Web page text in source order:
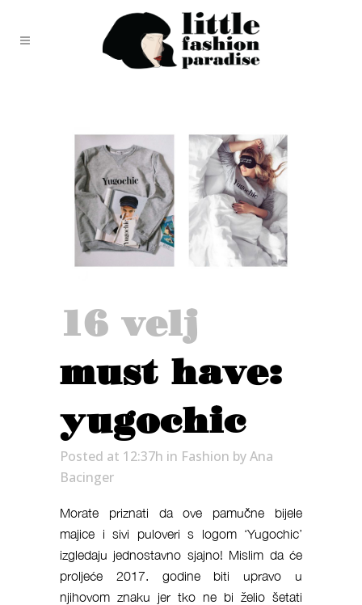
16 velj
must have:
yugochic
Posted at 12:37h in Fashion byAna
Bacinger
Morate priznati da ove pamučne bijele
majice i sivi puloveri s logom ‘Yugochic’
izgledaju jednostavno sjajno! Mislim da će
proljeće 2017. godine biti upravo u
njihovom znaku jer tko ne bi želio šetati